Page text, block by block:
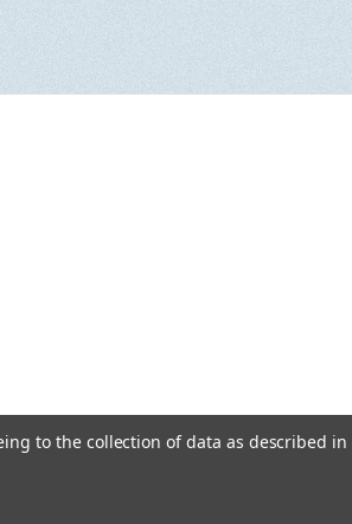
to the collection of data as described